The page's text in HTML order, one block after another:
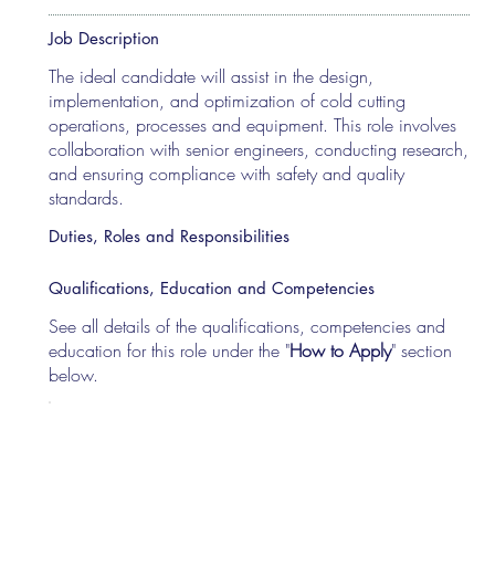
Job Description
The ideal candidate will assist in the design,
implementation, and optimization of cold cutting
operations, processes and equipment. This role involves
collaboration with senior engineers, conducting research,
and ensuring compliance with safety and quality
standards.
Duties, Roles and Responsibilities
Qualifications, Education and Competencies
See all details of the qualifications, competencies and
education for this role under the "How to Apply" section
below.